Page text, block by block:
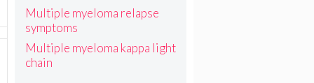
Multiple myeloma relapse
symptoms
Multiple myeloma kappa light
chain